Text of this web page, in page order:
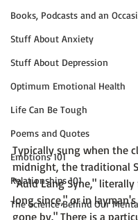
Books, Podcasts and an
Stuff About Anxiety
Stuff About Depression
Optimum Emotional Health
Life Can Be Tough
Poems and Quotes
Emotions 101
Relationships 101
The Science Behind Our
Typically sung when the
midnight, the traditional
"Auld Lang Syne," literally
long since," or in
gone by." There is a